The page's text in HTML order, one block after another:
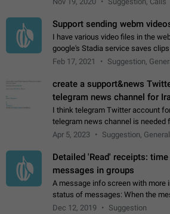
Support sending webm
I have various video files in the
google's Stadia service saves
videos with friends on telegram,
Feb 17, 2021 Suggestion,
create a support&news
telegram news channel for
I think telegram Twitter account
telegram news channel is needed
Persian speakers are very active in
Apr 5, 2023 Suggestion, General
Detailed 'Read' receipts:
messages in groups
A message info screen with more
status of messages: When the message was read in private
chats. Which group members read the message and at what
Dec 12, 2019 Suggestion